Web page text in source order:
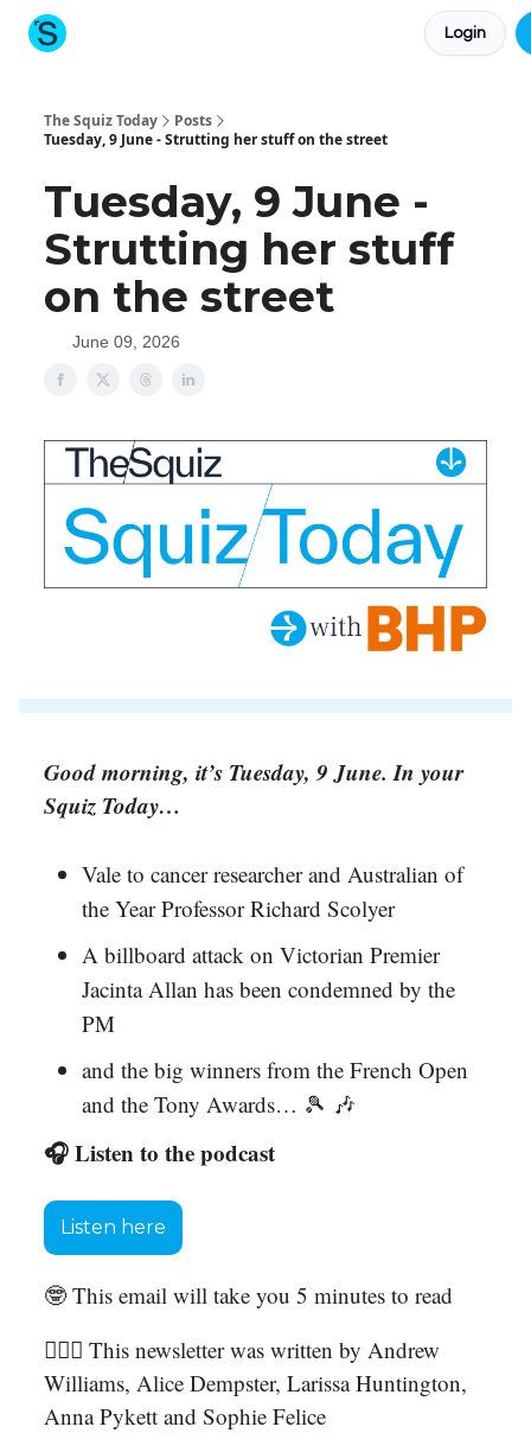
Login
The Squiz Today
Posts
Tuesday, 9 June - Strutting her stuff on the street
Tuesday, 9 June -
Strutting her stuff
on the street
June 09, 2026
Good morning, it’s Tuesday, 9 June. In your
Squiz Today…
Vale to cancer researcher and Australian of
the Year Professor Richard Scolyer
A billboard attack on Victorian Premier
Jacinta Allan has been condemned by the
PM
and the big winners from the French Open
and the Tony Awards… 🎾 🎶
🎧 Listen to the podcast
Listen here
🤓 This email will take you 5 minutes to read
🙋🏻‍♀️ This newsletter was written by Andrew
Williams, Alice Dempster, Larissa Huntington,
Anna Pykett and Sophie Felice